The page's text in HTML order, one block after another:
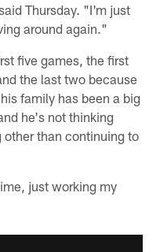
Thursday. "I'm just
around again."
five games, the first
the last two because
family has been a big
he's not thinking
other than continuing to
just working my